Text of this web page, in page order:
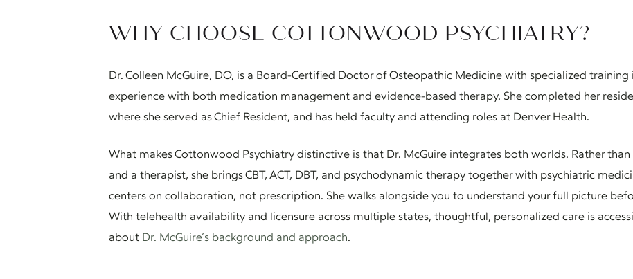
WHY CHOOSE COTTONWOOD PSYCHIATRY?
Dr. Colleen McGuire, DO, is a Board-Certified Doctor of Osteopathic Medicine with specialized
experience with both medication management and evidence-based therapy. She completed her
where she served as Chief Resident, and has held faculty and attending roles at Denver Health.
What makes Cottonwood Psychiatry distinctive is that Dr. McGuire integrates both worlds. Rather
and a therapist, she brings CBT, ACT, DBT, and psychodynamic therapy together with psychiatric
centers on collaboration, not prescription. She walks alongside you to understand your full picture
With telehealth availability and licensure across multiple states, thoughtful, personalized care is
about Dr. McGuire’s background and approach.